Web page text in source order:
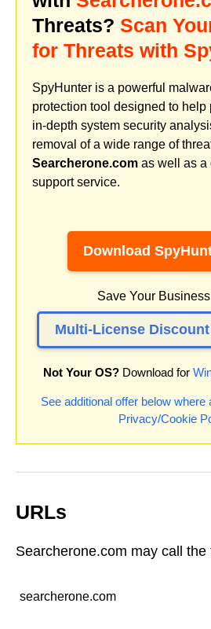
Threats? Scan
for Threats with
SpyHunter is a powerful
protection tool designed to help
in-depth system security
removal of a wide range of
Searcherone.com as well as a
support service.
Download
Save Your
Multi-License
Not Your OS? Download for
See additional offer below where
Privacy/Cookie
URLs
Searcherone.com may call the
searcherone.com